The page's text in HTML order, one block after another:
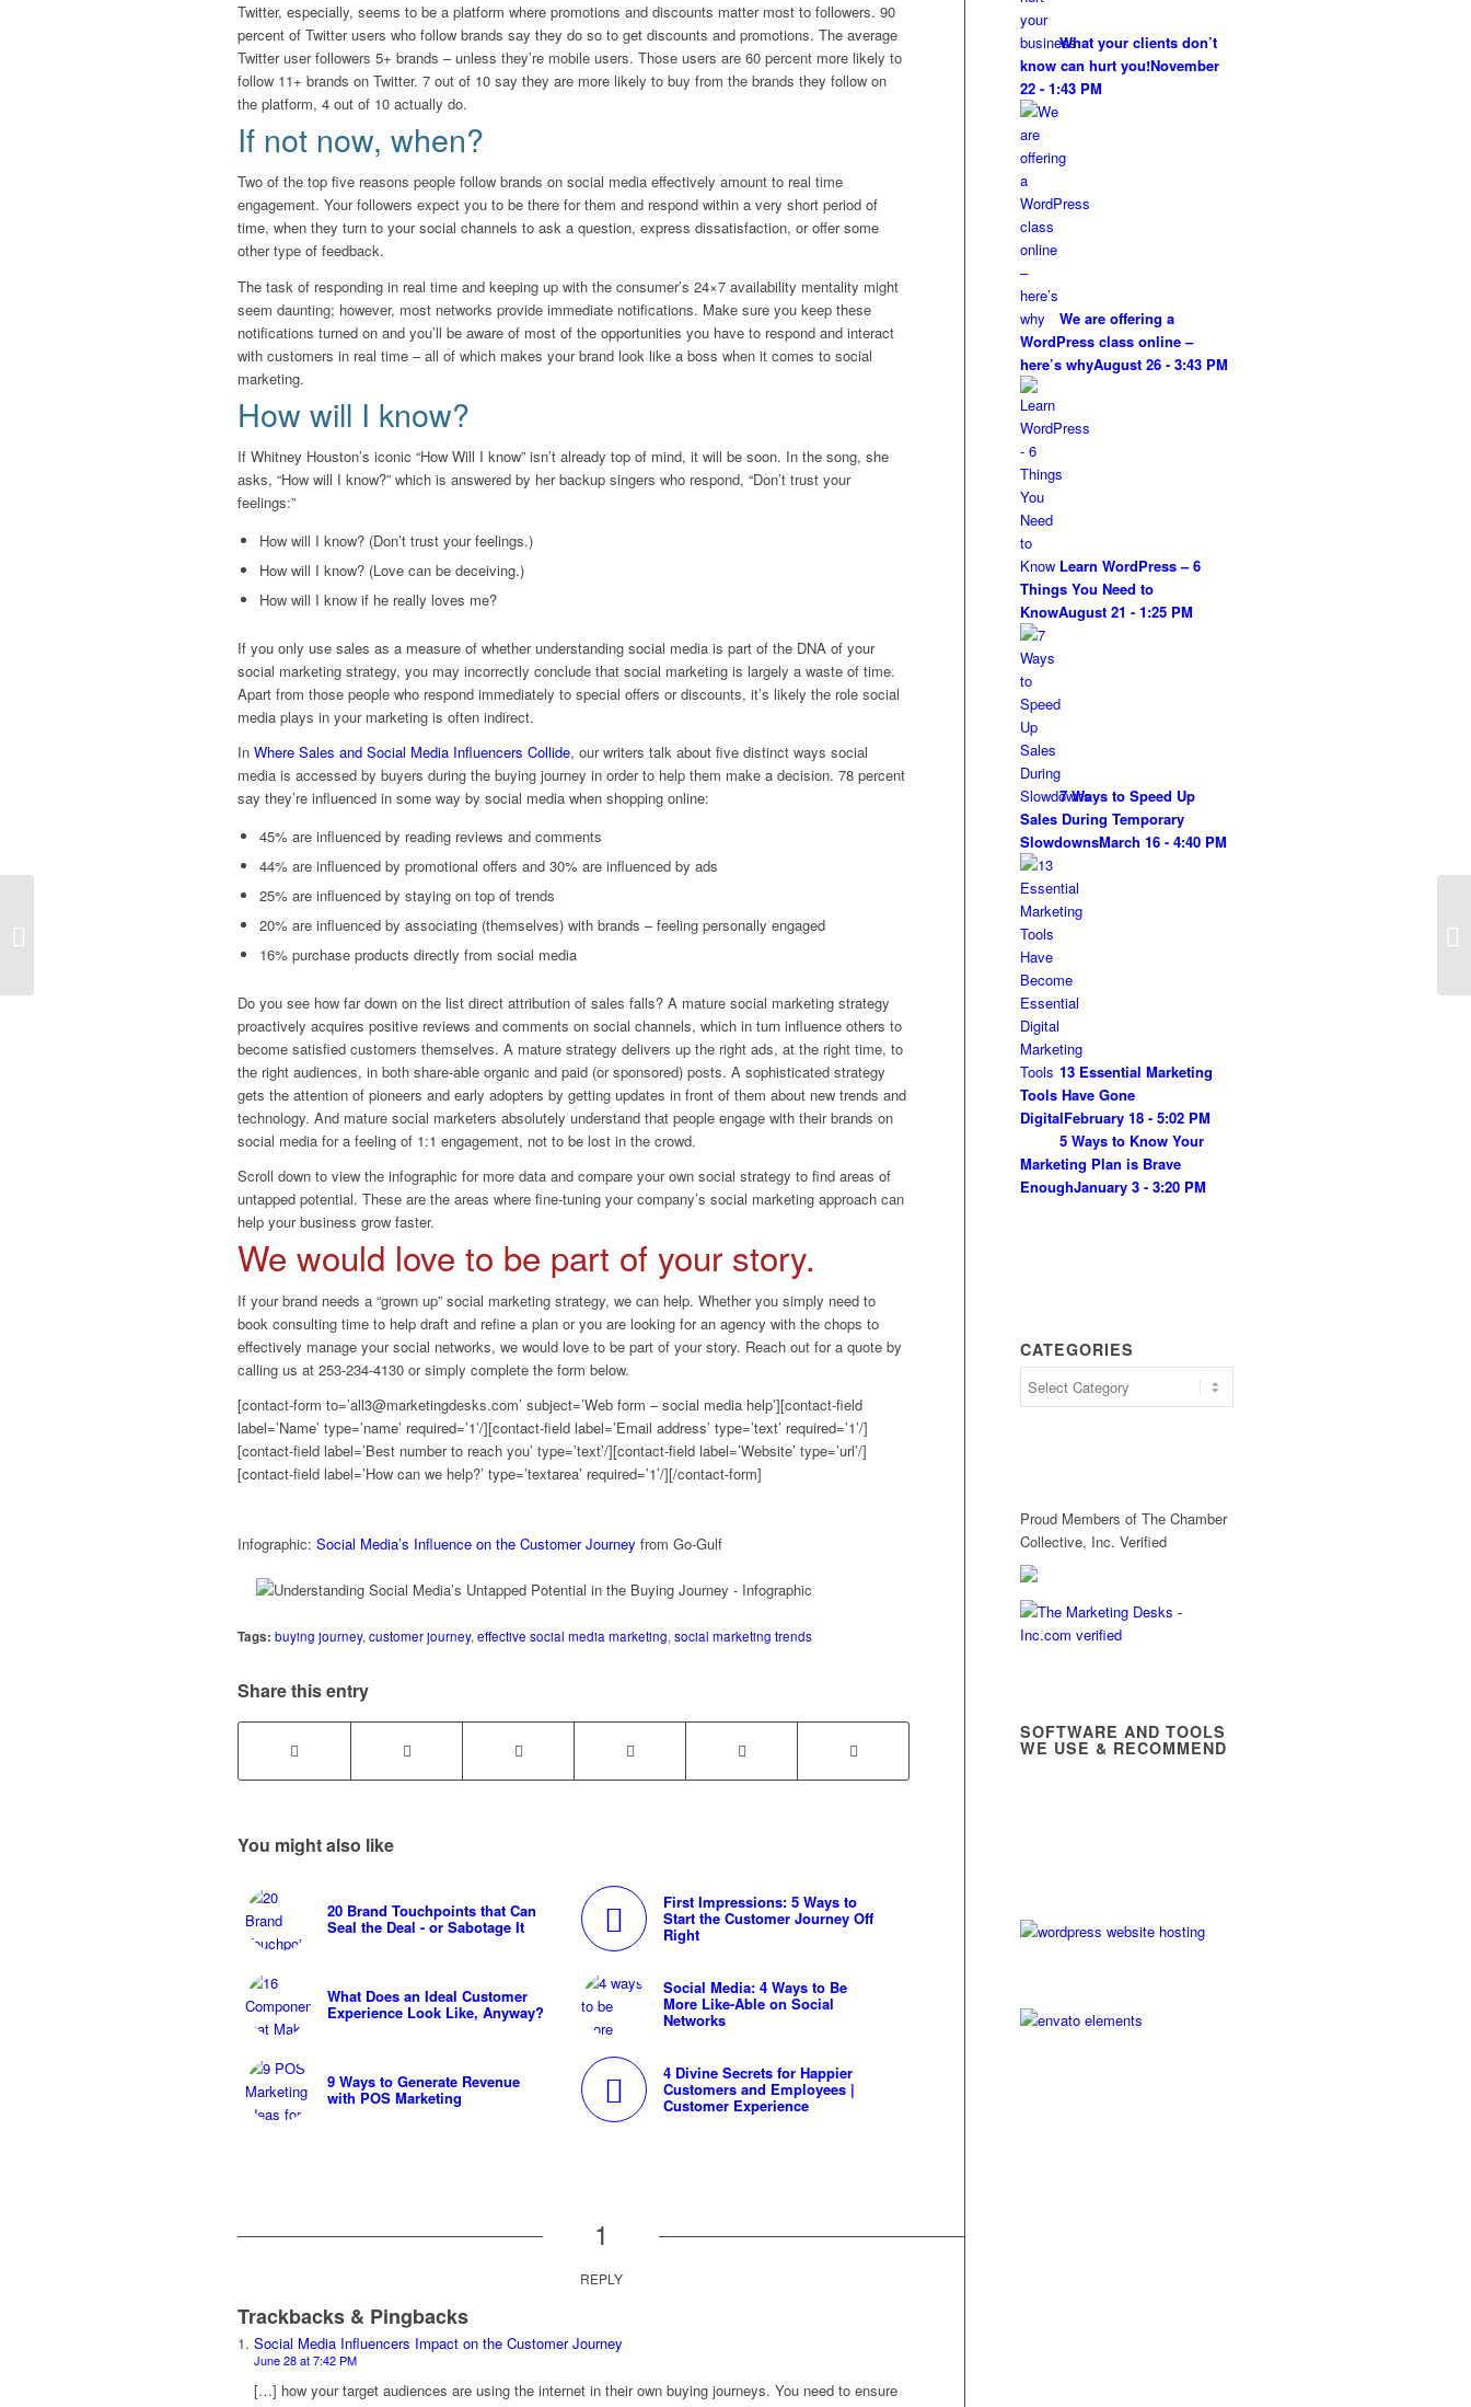
Twitter, especially, seems to be a platform where promotions and discounts matter most to followers. 90
percent of Twitter users who follow brands say they do so to get discounts and promotions. The average
Twitter user followers 5+ brands – unless they’re mobile users. Those users are 60 percent more likely to
follow 11+ brands on Twitter. 7 out of 10 say they are more likely to buy from the brands they follow on
the platform, 4 out of 10 actually do.
If not now, when?
Two of the top five reasons people follow brands on social media effectively amount to real time
engagement. Your followers expect you to be there for them and respond within a very short period of
time, when they turn to your social channels to ask a question, express dissatisfaction, or offer some
other type of feedback.
The task of responding in real time and keeping up with the consumer’s 24×7 availability mentality might
seem daunting; however, most networks provide immediate notifications. Make sure you keep these
notifications turned on and you’ll be aware of most of the opportunities you have to respond and interact
with customers in real time – all of which makes your brand look like a boss when it comes to social
marketing.
How will I know?
If Whitney Houston’s iconic “How Will I know” isn’t already top of mind, it will be soon. In the song, she
asks, “How will I know?” which is answered by her backup singers who respond, “Don’t trust your
feelings:”
How will I know? (Don’t trust your feelings.)
How will I know? (Love can be deceiving.)
How will I know if he really loves me?
If you only use sales as a measure of whether understanding social media is part of the DNA of your
social marketing strategy, you may incorrectly conclude that social marketing is largely a waste of time.
Apart from those people who respond immediately to special offers or discounts, it’s likely the role social
media plays in your marketing is often indirect.
In Where Sales and Social Media Influencers Collide, our writers talk about five distinct ways social
media is accessed by buyers during the buying journey in order to help them make a decision. 78 percent
say they’re influenced in some way by social media when shopping online:
45% are influenced by reading reviews and comments
44% are influenced by promotional offers and 30% are influenced by ads
25% are influenced by staying on top of trends
20% are influenced by associating (themselves) with brands – feeling personally engaged
16% purchase products directly from social media
Do you see how far down on the list direct attribution of sales falls? A mature social marketing strategy
proactively acquires positive reviews and comments on social channels, which in turn influence others to
become satisfied customers themselves. A mature strategy delivers up the right ads, at the right time, to
the right audiences, in both share-able organic and paid (or sponsored) posts. A sophisticated strategy
gets the attention of pioneers and early adopters by getting updates in front of them about new trends and
technology. And mature social marketers absolutely understand that people engage with their brands on
social media for a feeling of 1:1 engagement, not to be lost in the crowd.
Scroll down to view the infographic for more data and compare your own social strategy to find areas of
untapped potential. These are the areas where fine-tuning your company’s social marketing approach can
help your business grow faster.
We would love to be part of your story.
If your brand needs a “grown up” social marketing strategy, we can help. Whether you simply need to
book consulting time to help draft and refine a plan or you are looking for an agency with the chops to
effectively manage your social networks, we would love to be part of your story. Reach out for a quote by
calling us at 253-234-4130 or simply complete the form below.
[contact-form to=’all3@marketingdesks.com’ subject=’Web form – social media help’][contact-field
label=’Name’ type=’name’ required=’1’/][contact-field label=’Email address’ type=’text’ required=’1’/]
[contact-field label=’Best number to reach you’ type=’text’/][contact-field label=’Website’ type=’url’/]
[contact-field label=’How can we help?’ type=’textarea’ required=’1’/][/contact-form]
Infographic: Social Media’s Influence on the Customer Journey from Go-Gulf
Tags: buying journey, customer journey, effective social media marketing, social marketing trends
Share this entry
You might also like
20 Brand Touchpoints that Can
Seal the Deal - or Sabotage It
First Impressions: 5 Ways to
Start the Customer Journey Off
Right
What Does an Ideal Customer
Experience Look Like, Anyway?
Social Media: 4 Ways to Be
More Like-Able on Social
Networks
9 Ways to Generate Revenue
with POS Marketing
4 Divine Secrets for Happier
Customers and Employees |
Customer Experience
1
REPLY
Trackbacks & Pingbacks
Social Media Influencers Impact on the Customer Journey
June 28 at 7:42 PM
[…] how your target audiences are using the internet in their own buying journeys. You need to ensure
What your clients don’t
know can hurt you!November
22 - 1:43 PM
We are offering a
WordPress class online –
here’s whyAugust 26 - 3:43 PM
Learn WordPress – 6
Things You Need to
KnowAugust 21 - 1:25 PM
7 Ways to Speed Up
Sales During Temporary
SlowdownsMarch 16 - 4:40 PM
13 Essential Marketing
Tools Have Gone
DigitalFebruary 18 - 5:02 PM
5 Ways to Know Your
Marketing Plan is Brave
EnoughJanuary 3 - 3:20 PM
CATEGORIES
Proud Members of The Chamber
Collective, Inc. Verified
SOFTWARE AND TOOLS
WE USE & RECOMMEND